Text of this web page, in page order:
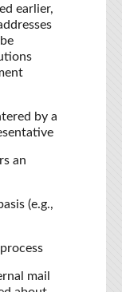
earlier,
by a
an
(e.g.,
mail